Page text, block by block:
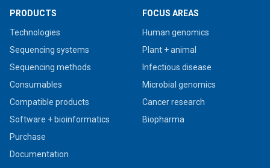
PRODUCTS
Technologies
Sequencing systems
Sequencing methods
Consumables
Compatible products
Software + bioinformatics
Purchase
Documentation
FOCUS AREAS
Human genomics
Plant + animal
Infectious disease
Microbial genomics
Cancer research
Biopharma